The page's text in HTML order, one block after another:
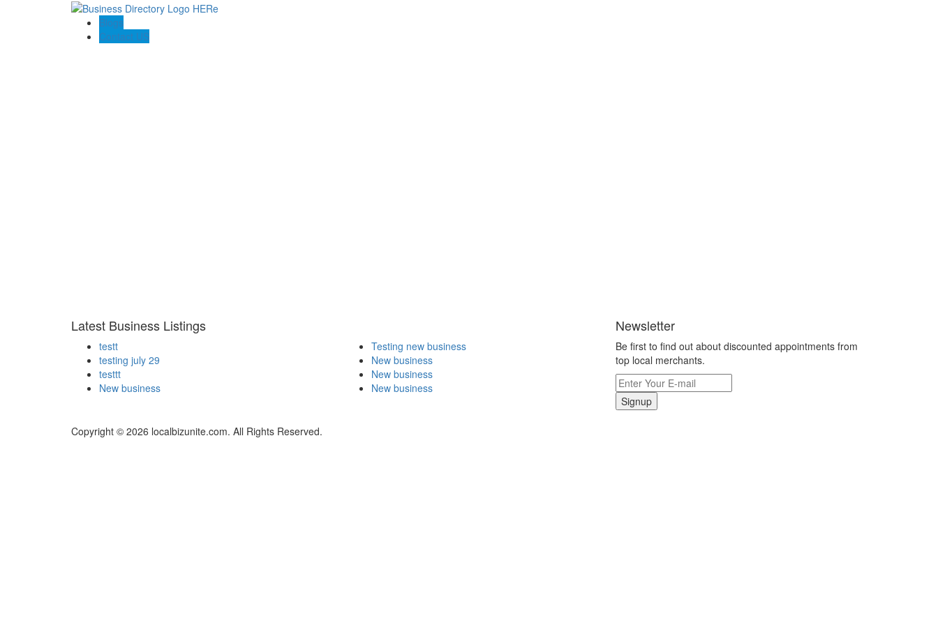
Blogs
Contact US
Latest Business Listings
testt
testing july 29
testtt
New business
Testing new business
New business
New business
New business
Newsletter
Be first to find out about discounted appointments from
top local merchants.
Signup
Copyright © 2026 localbizunite.com. All Rights Reserved.